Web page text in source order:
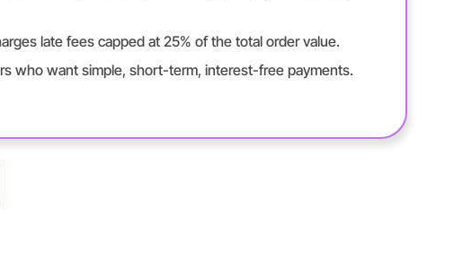
late fees capped at 25% of the total order value.
who want simple, short-term, interest-free payments.